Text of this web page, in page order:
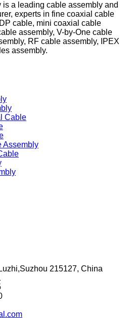
is a leading cable assembly and
experts in fine coaxial cable
cable, mini coaxial cable
assembly, V-by-One cable
RF cable assembly, IPEX
assembly.
Cable
Assembly
215127, China